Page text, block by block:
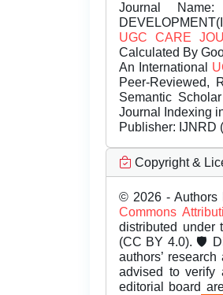
Journal Name:
UGC CARE
Calculated By
An International
Peer-Reviewed,
Semantic
Journal Indexing
Publisher: IJNRD
Copyright &
© 2026 - Authors
Commons
distributed under
(CC BY 4.0). 🛡️
authors’
advised to verify
editorial board